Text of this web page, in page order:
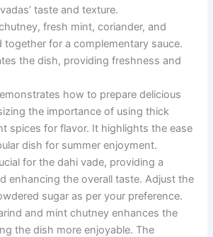
taste and texture.
fresh mint, coriander, and
together for a complementary sauce.
the dish, providing freshness and
how to prepare delicious
the importance of using thick
spices for flavor. It highlights the ease
dish for summer enjoyment.
for the dahi vade, providing a
enhancing the overall taste. Adjust the
sugar as per your preference.
and mint chutney enhances the
the dish more enjoyable. The